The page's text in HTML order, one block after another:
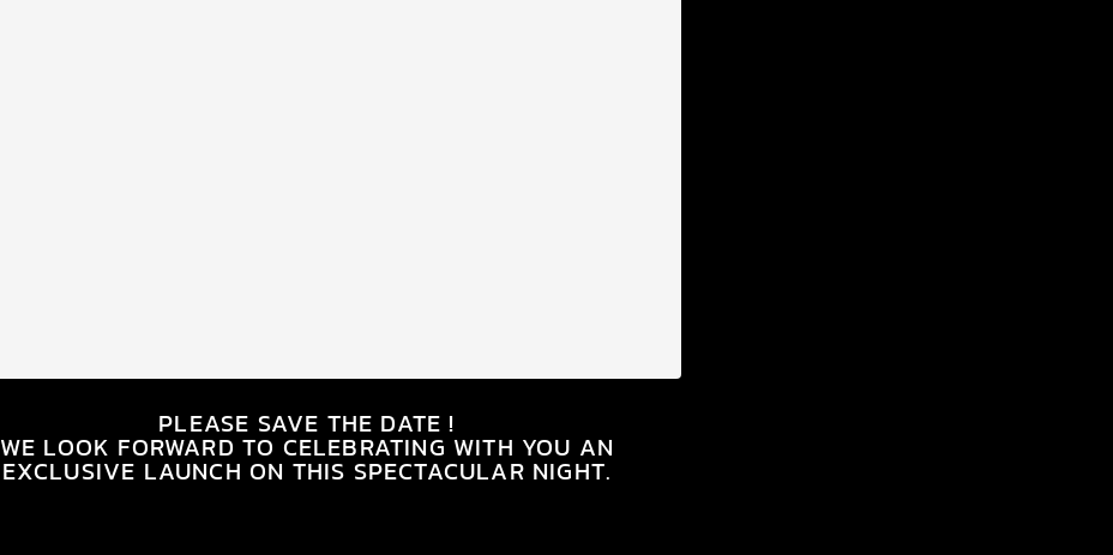
PLEASE SAVE THE DATE !
WE LOOK FORWARD TO CELEBRATING WITH YOU AN
EXCLUSIVE LAUNCH ON THIS SPECTACULAR NIGHT.